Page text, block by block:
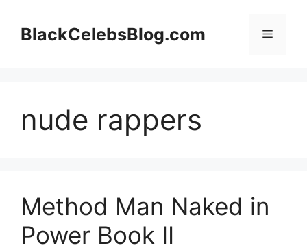
contentBlackCelebsBlog.com Menu
nude rappers
Method Man Naked in
Power Book II